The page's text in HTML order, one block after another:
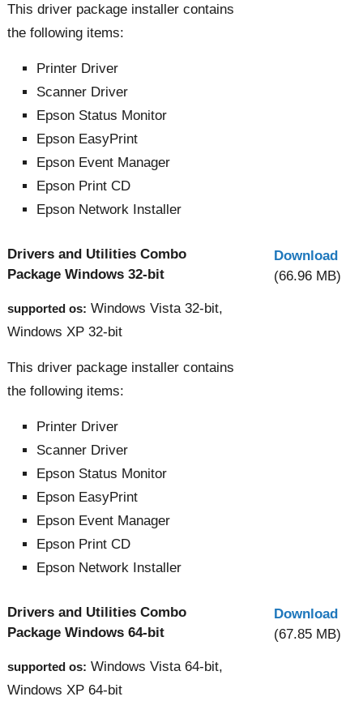
This driver package installer contains
the following items:
Printer Driver
Scanner Driver
Epson Status Monitor
Epson EasyPrint
Epson Event Manager
Epson Print CD
Epson Network Installer
Drivers and Utilities Combo
Package Windows 32-bit
supported os: Windows Vista 32-bit,
Windows XP 32-bit
This driver package installer contains
the following items:
Printer Driver
Scanner Driver
Epson Status Monitor
Epson EasyPrint
Epson Event Manager
Epson Print CD
Epson Network Installer
Download
(66.96 MB)
Drivers and Utilities Combo
Package Windows 64-bit
supported os: Windows Vista 64-bit,
Windows XP 64-bit
Download
(67.85 MB)